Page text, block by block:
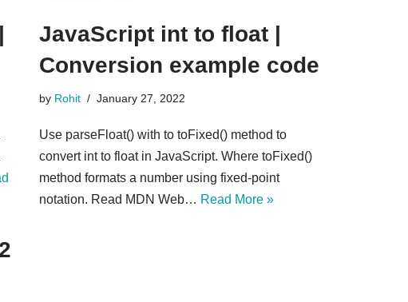
JavaScript int to float |
Conversion example code
by Rohit January 27, 2022
Use parseFloat() with to toFixed() method to
convert int to float in JavaScript. Where toFixed()
method formats a number using fixed-point
notation. Read MDN Web… Read More »